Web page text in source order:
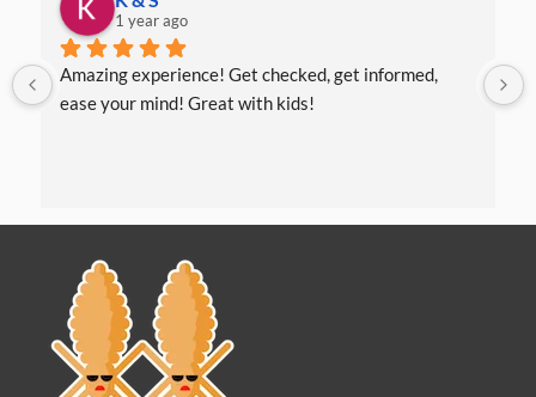
1 year ago
Amazing experience! Get checked, get informed,
ease your mind! Great with kids!